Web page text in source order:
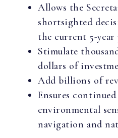
Allows the
shortsighted
the current 5-year
Stimulate
dollars of
Add billions of
Ensures
environmental
navigation and